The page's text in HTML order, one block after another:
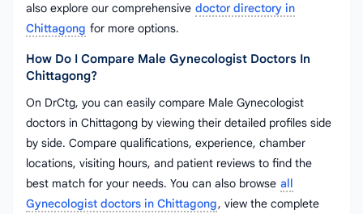
also explore our comprehensive doctor directory in
Chittagong for more options.
How Do I Compare Male Gynecologist Doctors In
Chittagong?
On DrCtg, you can easily compare Male Gynecologist
doctors in Chittagong by viewing their detailed profiles side
by side. Compare qualifications, experience, chamber
locations, visiting hours, and patient reviews to find the
best match for your needs. You can also browse all
Gynecologist doctors in Chittagong, view the complete